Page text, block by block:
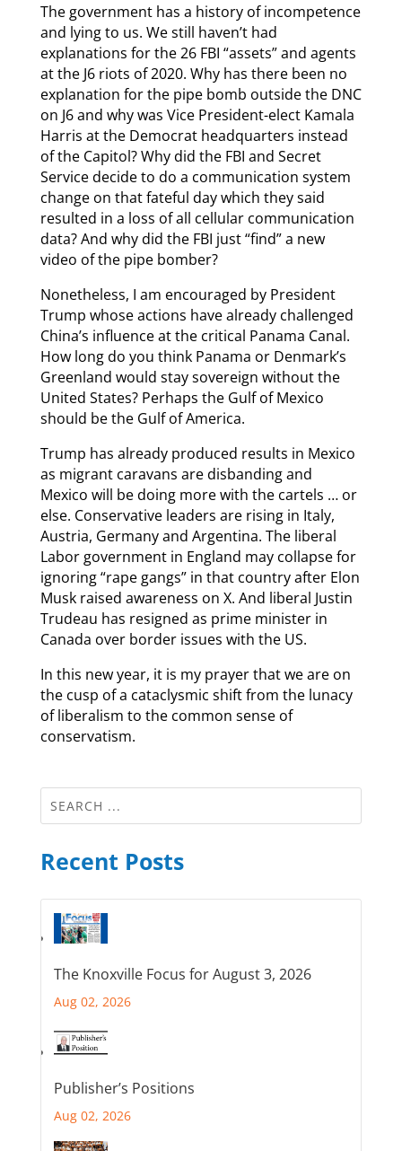
The government has a history of incompetence
and lying to us. We still haven’t had
explanations for the 26 FBI “assets” and agents
at the J6 riots of 2020. Why has there been no
explanation for the pipe bomb outside the DNC
on J6 and why was Vice President-elect Kamala
Harris at the Democrat headquarters instead
of the Capitol? Why did the FBI and Secret
Service decide to do a communication system
change on that fateful day which they said
resulted in a loss of all cellular communication
data? And why did the FBI just “find” a new
video of the pipe bomber?
Nonetheless, I am encouraged by President
Trump whose actions have already challenged
China’s influence at the critical Panama Canal.
How long do you think Panama or Denmark’s
Greenland would stay sovereign without the
United States? Perhaps the Gulf of Mexico
should be the Gulf of America.
Trump has already produced results in Mexico
as migrant caravans are disbanding and
Mexico will be doing more with the cartels … or
else. Conservative leaders are rising in Italy,
Austria, Germany and Argentina. The liberal
Labor government in England may collapse for
ignoring “rape gangs” in that country after Elon
Musk raised awareness on X. And liberal Justin
Trudeau has resigned as prime minister in
Canada over border issues with the US.
In this new year, it is my prayer that we are on
the cusp of a cataclysmic shift from the lunacy
of liberalism to the common sense of
conservatism.
Recent Posts
The Knoxville Focus for August 3, 2026
Aug 02, 2026
Publisher’s Positions
Aug 02, 2026